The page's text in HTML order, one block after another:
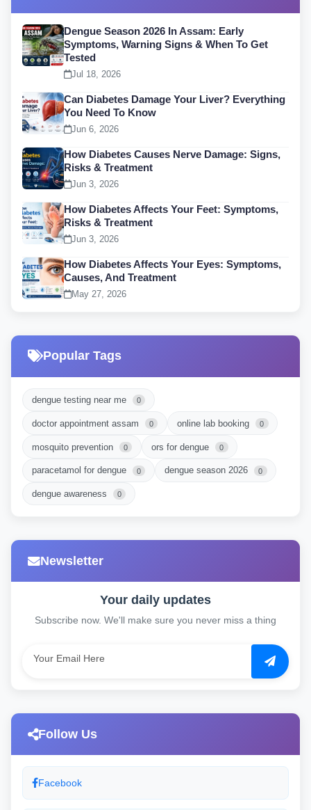
Dengue Season 2026 In Assam: Early
Symptoms, Warning Signs & When To Get
Tested
Jul 18, 2026
Can Diabetes Damage Your Liver? Everything
You Need To Know
Jun 6, 2026
How Diabetes Causes Nerve Damage: Signs,
Risks & Treatment
Jun 3, 2026
How Diabetes Affects Your Feet: Symptoms,
Risks & Treatment
Jun 3, 2026
How Diabetes Affects Your Eyes: Symptoms,
Causes, And Treatment
May 27, 2026
Popular Tags
dengue testing near me 0
doctor appointment assam 0 online lab booking 0
mosquito prevention 0 ors for dengue 0
paracetamol for dengue 0 dengue season 2026 0
dengue awareness 0
Newsletter
Your daily updates
Subscribe now. We'll make sure you never miss a thing
Follow Us
Facebook